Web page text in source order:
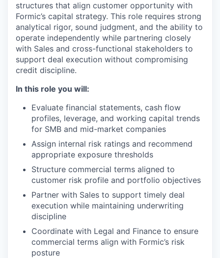
structures that align customer opportunity with
Formic’s capital strategy. This role requires strong
analytical rigor, sound judgment, and the ability to
operate independently while partnering closely
with Sales and cross-functional stakeholders to
support deal execution without compromising
credit discipline.
In this role you will:
Evaluate financial statements, cash flow
profiles, leverage, and working capital trends
for SMB and mid-market companies
Assign internal risk ratings and recommend
appropriate exposure thresholds
Structure commercial terms aligned to
customer risk profile and portfolio objectives
Partner with Sales to support timely deal
execution while maintaining underwriting
discipline
Coordinate with Legal and Finance to ensure
commercial terms align with Formic’s risk
posture